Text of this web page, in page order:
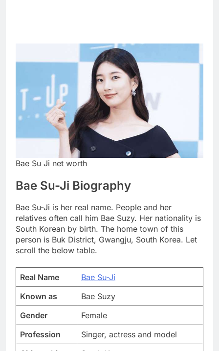
Bae Su Ji net worth
Bae Su-Ji Biography
Bae Su-Ji is her real name. People and her
relatives often call him Bae Suzy. Her nationality is
South Korean by birth. The home town of this
person is Buk District, Gwangju, South Korea. Let
scroll the below table.
Real Name
Bae Su-Ji
Known as
Bae Suzy
Gender
Female
Profession
Singer, actress and model